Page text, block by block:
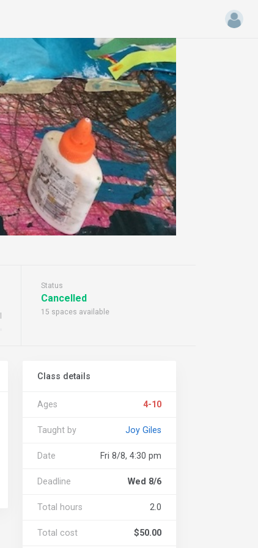
Status
Cancelled
15 spaces available
Class details
Ages 4-10
Taught by Joy Giles
Date Fri 8/8, 4:30 pm
Deadline Wed 8/6
Total hours 2.0
Total cost $50.00